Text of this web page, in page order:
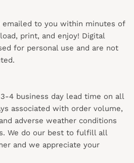
to you within minutes of
print, and enjoy! Digital
for personal use and are not
4 business day lead time on all
associated with order volume,
adverse weather conditions
We do our best to fulfill all
and we appreciate your